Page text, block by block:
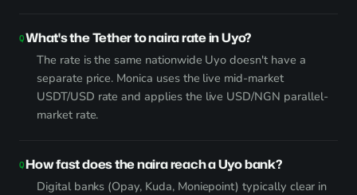
What's the Tether to naira rate in Uyo?
The rate is the same nationwide Uyo doesn't have a
separate price. Monica uses the live mid-market
USDT/USD rate and applies the live USD/NGN parallel-
market rate.
How fast does the naira reach a Uyo bank?
Digital banks (Opay, Kuda, Moniepoint) typically clear in